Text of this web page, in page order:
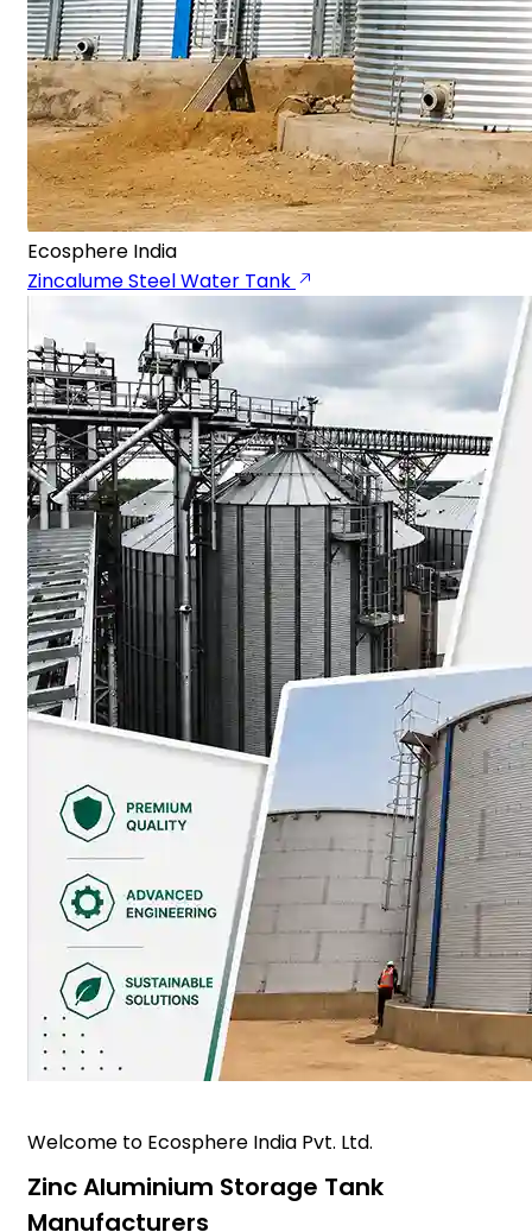
Ecosphere India
Zincalume Steel Water Tank
Welcome to Ecosphere India Pvt. Ltd.
Zinc Aluminium Storage Tank
Manufacturers